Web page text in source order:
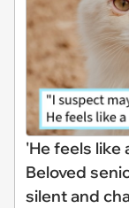
'He feels
Beloved
silent and